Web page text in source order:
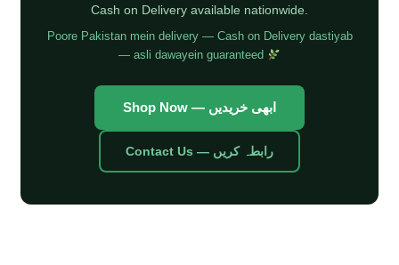
Cash on Delivery available nationwide.
Poore Pakistan mein delivery — Cash on Delivery dastiyab
— asli dawayein guaranteed
Shop Now — ابھی خریدیں
Contact Us — رابطہ کریں